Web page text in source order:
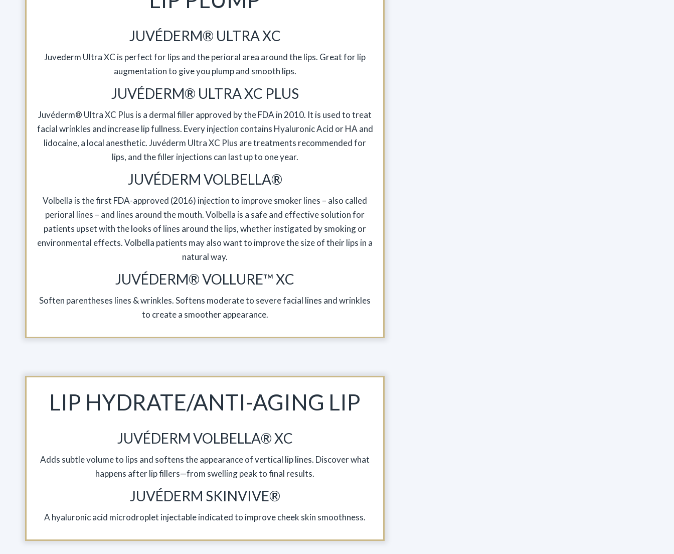
JUVÉDERM® ULTRA XC
Juvederm Ultra XC is perfect for lips and the perioral area around the lips. Great for lip
augmentation to give you plump and smooth lips.
JUVÉDERM® ULTRA XC PLUS
Juvéderm® Ultra XC Plus is a dermal filler approved by the FDA in 2010. It is used to treat
facial wrinkles and increase lip fullness. Every injection contains Hyaluronic Acid or HA and
lidocaine, a local anesthetic. Juvéderm Ultra XC Plus are treatments recommended for
lips, and the filler injections can last up to one year.
JUVÉDERM VOLBELLA®
Volbella is the first FDA-approved (2016) injection to improve smoker lines – also called
perioral lines – and lines around the mouth. Volbella is a safe and effective solution for
patients upset with the looks of lines around the lips, whether instigated by smoking or
environmental effects. Volbella patients may also want to improve the size of their lips in a
natural way.
JUVÉDERM® VOLLURE™ XC
Soften parentheses lines & wrinkles. Softens moderate to severe facial lines and wrinkles
to create a smoother appearance.
LIP HYDRATE/ANTI-AGING LIP
JUVÉDERM VOLBELLA® XC
Adds subtle volume to lips and softens the appearance of vertical lip lines. Discover what
happens after lip fillers—from swelling peak to final results.
JUVÉDERM SKINVIVE®
A hyaluronic acid microdroplet injectable indicated to improve cheek skin smoothness.